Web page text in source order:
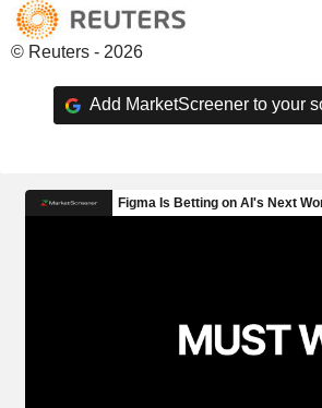
© Reuters - 2026
Add MarketScreener to your